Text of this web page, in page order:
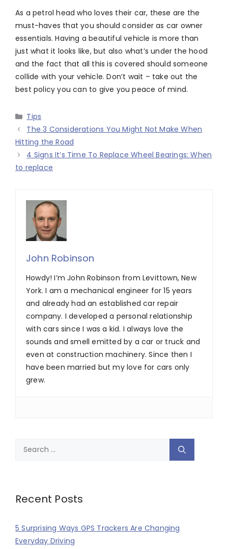
As a petrol head who loves their car, these are the
must-haves that you should consider as car owner
essentials. Having a beautiful vehicle is more than
just what it looks like, but also what’s under the hood
and the fact that all this is covered should someone
collide with your vehicle. Don’t wait – take out the
best policy you can to give you peace of mind.
Categories
Tips
The 3 Considerations You Might Not Make When
Hitting the Road
4 Signs It’s Time To Replace Wheel Bearings: When
to replace
John Robinson
Howdy! I’m John Robinson from Levittown, New
York. I am a mechanical engineer for 15 years
and already had an established car repair
company. I developed a personal relationship
with cars since I was a kid. I always love the
sounds and smell emitted by a car or truck and
even at construction machinery. Since then I
have been married but my love for cars only
grew.
Search
Recent Posts
5 Surprising Ways GPS Trackers Are Changing
Everyday Driving